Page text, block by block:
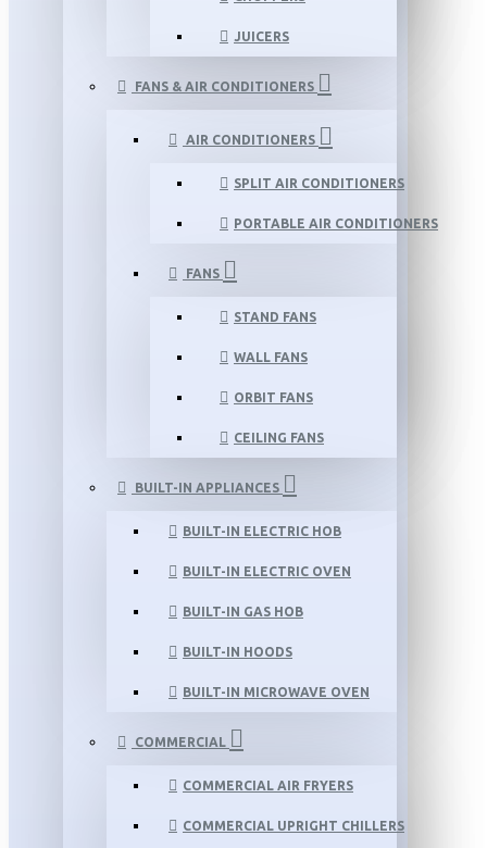
JUICERS
FANS & AIR CONDITIONERS
AIR CONDITIONERS
SPLIT AIR CONDITIONERS
PORTABLE AIR CONDITIONERS
FANS
STAND FANS
WALL FANS
ORBIT FANS
CEILING FANS
BUILT-IN APPLIANCES
BUILT-IN ELECTRIC HOB
BUILT-IN ELECTRIC OVEN
BUILT-IN GAS HOB
BUILT-IN HOODS
BUILT-IN MICROWAVE OVEN
COMMERCIAL
COMMERCIAL AIR FRYERS
COMMERCIAL UPRIGHT CHILLERS